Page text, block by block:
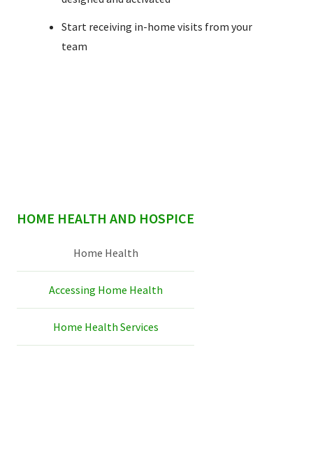
Start receiving in-home visits from your
team
sidebar
HOME HEALTH AND HOSPICE
Home Health
Accessing Home Health
Home Health Services